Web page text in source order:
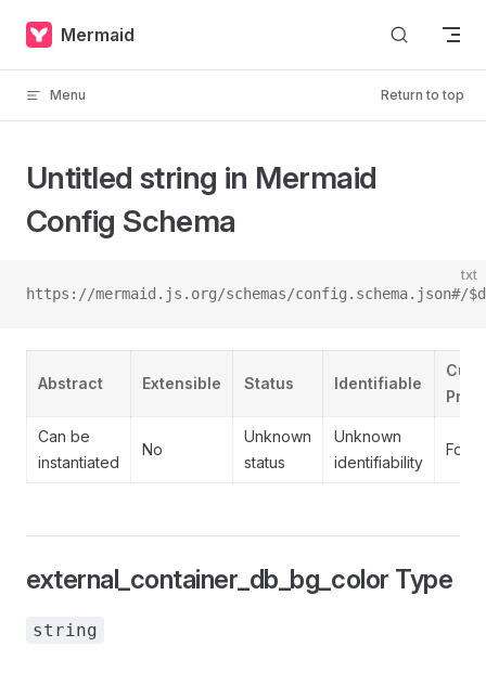
Skip to content
Mermaid
Menu Return to top
Untitled string in Mermaid
Config Schema
txt
https://mermaid.js.org/schemas/config.schema.json#/
Abstract Extensible Status Identifiable
Can be
instantiated
No
Unknown
status
Unknown
identifiability
external_container_db_bg_color Type
string